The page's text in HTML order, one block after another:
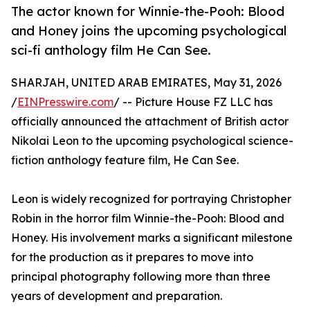
The actor known for Winnie-the-Pooh: Blood
and Honey joins the upcoming psychological
sci-fi anthology film He Can See.
SHARJAH, UNITED ARAB EMIRATES, May 31, 2026
/EINPresswire.com/ -- Picture House FZ LLC has
officially announced the attachment of British actor
Nikolai Leon to the upcoming psychological science-
fiction anthology feature film, He Can See.
Leon is widely recognized for portraying Christopher
Robin in the horror film Winnie-the-Pooh: Blood and
Honey. His involvement marks a significant milestone
for the production as it prepares to move into
principal photography following more than three
years of development and preparation.